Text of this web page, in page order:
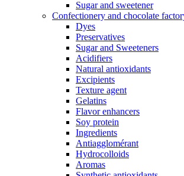
Sugar and sweetener
Confectionery and chocolate
Dyes
Preservatives
Sugar and Sweeteners
Acidifiers
Natural antioxidants
Excipients
Texture agent
Gelatins
Flavor enhancers
Soy protein
Ingredients
Antiagglomérant
Hydrocolloids
Aromas